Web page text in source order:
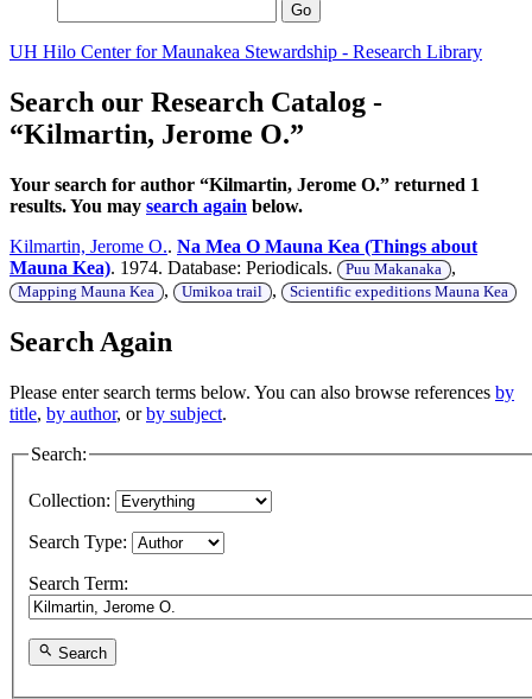
Go
UH Hilo Center for Maunakea Stewardship - Research Library
Search our Research Catalog -
“Kilmartin, Jerome O.”
Your search for author “Kilmartin, Jerome O.” returned 1
results. You may search again below.
Kilmartin, Jerome O.. Na Mea O Mauna Kea (Things about
Mauna Kea). 1974. Database: Periodicals. Puu Makanaka ,
Mapping Mauna Kea , Umikoa trail , Scientific expeditions Mauna Kea
Search Again
Please enter search terms below. You can also browse references by
title, by author, orby subject.
Search:
Collection:
Search Type:
Search Term:
Search